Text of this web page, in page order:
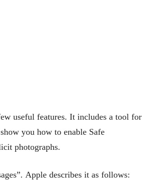
useful features. It includes a tool for
you how to enable Safe
photographs.
Apple describes it as follows: